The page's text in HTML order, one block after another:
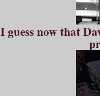
I guess now that